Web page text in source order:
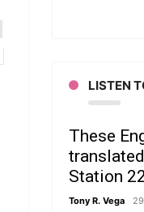
LISTEN
These
Station
Tony R. Vega